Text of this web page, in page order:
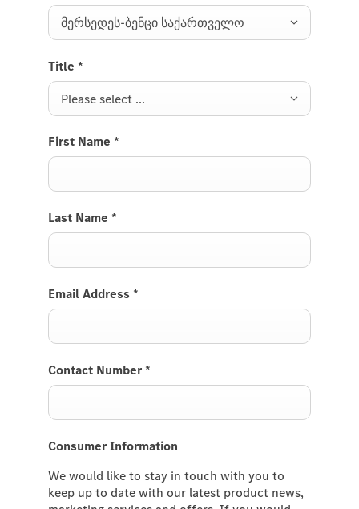
მერსედეს-ბენცი საქართველო
Title *
Please select ...
First Name *
Last Name *
Email Address *
Contact Number *
Consumer Information
We would like to stay in touch with you to
keep up to date with our latest product news,